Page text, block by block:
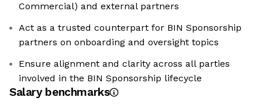
Commercial) and external partners
Act as a trusted counterpart for BIN Sponsorship
partners on onboarding and oversight topics
Ensure alignment and clarity across all parties
involved in the BIN Sponsorship lifecycle
Salary benchmarks